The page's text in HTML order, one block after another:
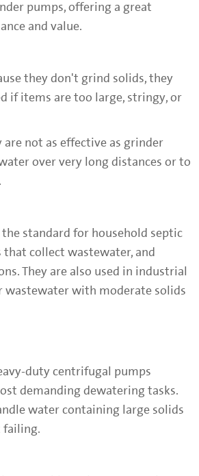
pumps, offering a great
and value.
they don't grind solids, they
if items are too large, stringy, or
are not as effective as grinder
over very long distances or to
the standard for household septic
that collect wastewater, and
They are also used in industrial
wastewater with moderate solids
duty centrifugal pumps
demanding dewatering tasks.
water containing large solids
failing.